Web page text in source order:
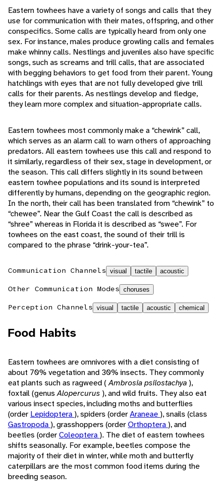
Eastern towhees have a variety of songs and calls that they
use for communication with their mates, offspring, and other
conspecifics. Some calls are typically heard from only one
sex. For instance, males produce growling calls and females
make whinny calls. Nestlings and juveniles also have specific
songs, such as screams and trill calls, that are associated
with begging behaviors to get food from their parent. Young
hatchlings with eyes that are not fully developed give trill
calls for their parents. As nestlings develop and fledge,
they learn more complex and situation-appropriate calls.
Eastern towhees most commonly make a “chewink” call,
which serves as an alarm call to warn others of approaching
predators. All eastern towhees use this call and respond to
it similarly, regardless of their sex, stage in development, or
the season. This call differs slightly in its sound between
eastern towhee populations and its sound is interpreted
differently by humans, depending on the geographic region.
In the north, their call has been translated from “chewink” to
“chewee”. Near the Gulf Coast the call is described as
“shree” whereas in Florida it is described as “swee”. For
towhees on the east coast, the sound of their trill is
compared to the phrase “drink-your-tea”.
Communication Channels visual tactile acoustic
Other Communication Modes choruses
Perception Channels visual tactile acoustic chemical
Food Habits
Eastern towhees are omnivores with a diet consisting of
about 70% vegetation and 30% insects. They commonly
eat plants such as ragweed (Ambrosia psilostachya),
foxtail (genusAlopercurus ), and wild fruits. They also eat
various insect species, including moths and butterflies
(order Lepidoptera), spiders (orderAraneae), snails (class
Gastropoda), grasshoppers (orderOrthoptera), and
beetles (orderColeoptera). The diet of eastern towhees
shifts seasonally. For example, beetles compose the
majority of their diet in winter, while moth and butterfly
caterpillars are the most common food items during the
breeding season.